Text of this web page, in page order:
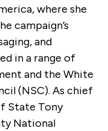
where she
campaign’s
and
in a range of
and the White
(NSC). As chief
State Tony
National